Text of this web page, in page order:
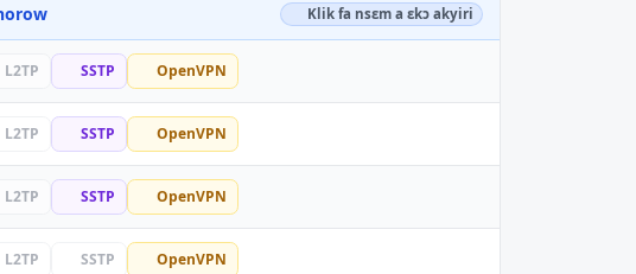
Klik fa nsɛm a ɛkɔ akyiri
L2TP SSTP OpenVPN
L2TP SSTP OpenVPN
L2TP SSTP OpenVPN
L2TP SSTP OpenVPN